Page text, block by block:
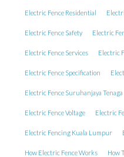
Electric Fence Residential
Electric Fence Safety Electric
Electric Fence Services Electric
Electric Fence Specification
Electric Fence Suruhanjaya Tenaga
Electric Fence Voltage Electric
Electric Fencing Kuala Lumpur
How Electric Fence Works How